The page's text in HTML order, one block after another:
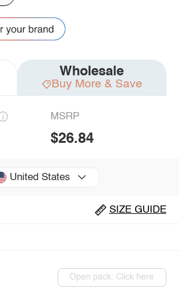
Wholesale
Buy More & Save
MSRP
$26.84
United States
SIZE GUIDE
Open pack: Click here